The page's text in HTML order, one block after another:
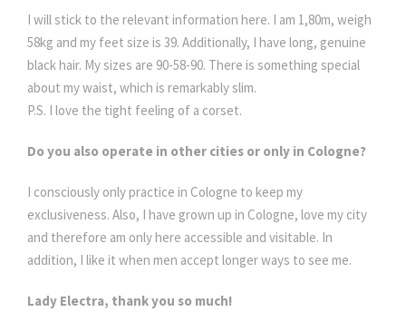
I will stick to the relevant information here. I am 1,80m, weigh
58kg and my feet size is 39. Additionally, I have long, genuine
black hair. My sizes are 90-58-90. There is something special
about my waist, which is remarkably slim.
P.S. I love the tight feeling of a corset.
Do you also operate in other cities or only in Cologne?
I consciously only practice in Cologne to keep my
exclusiveness. Also, I have grown up in Cologne, love my city
and therefore am only here accessible and visitable. In
addition, I like it when men accept longer ways to see me.
Lady Electra, thank you so much!